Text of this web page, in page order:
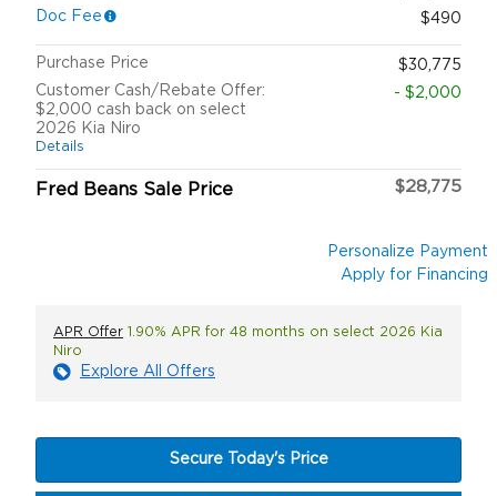
Doc Fee
$490
Purchase Price
$30,775
Customer Cash/Rebate Offer:
$2,000 cash back on select
2026 Kia Niro
Details
- $2,000
Fred Beans Sale Price $28,775
Personalize Payment
Apply for Financing
APR Offer 1.90% APR for 48 months on select 2026 Kia
Niro
Explore All Offers
Secure Today's Price